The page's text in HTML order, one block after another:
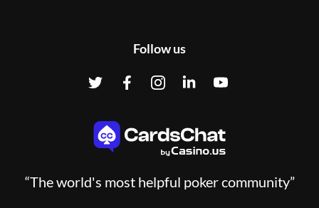
Follow us
“The world's most helpful poker community”